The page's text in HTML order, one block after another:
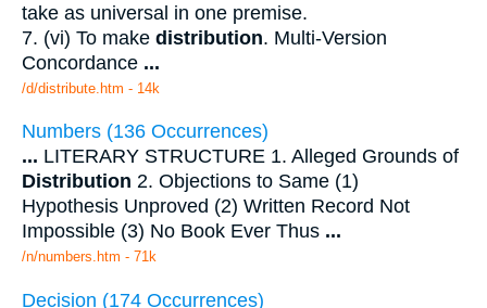
take as universal in one premise.
7. (vi) To make distribution. Multi-Version
Concordance ...
/d/distribute.htm - 14k
Numbers (136 Occurrences)
... LITERARY STRUCTURE 1. Alleged Grounds of
Distribution 2. Objections to Same (1)
Hypothesis Unproved (2) Written Record Not
Impossible (3) No Book Ever Thus ...
/n/numbers.htm - 71k
Decision (174 Occurrences)